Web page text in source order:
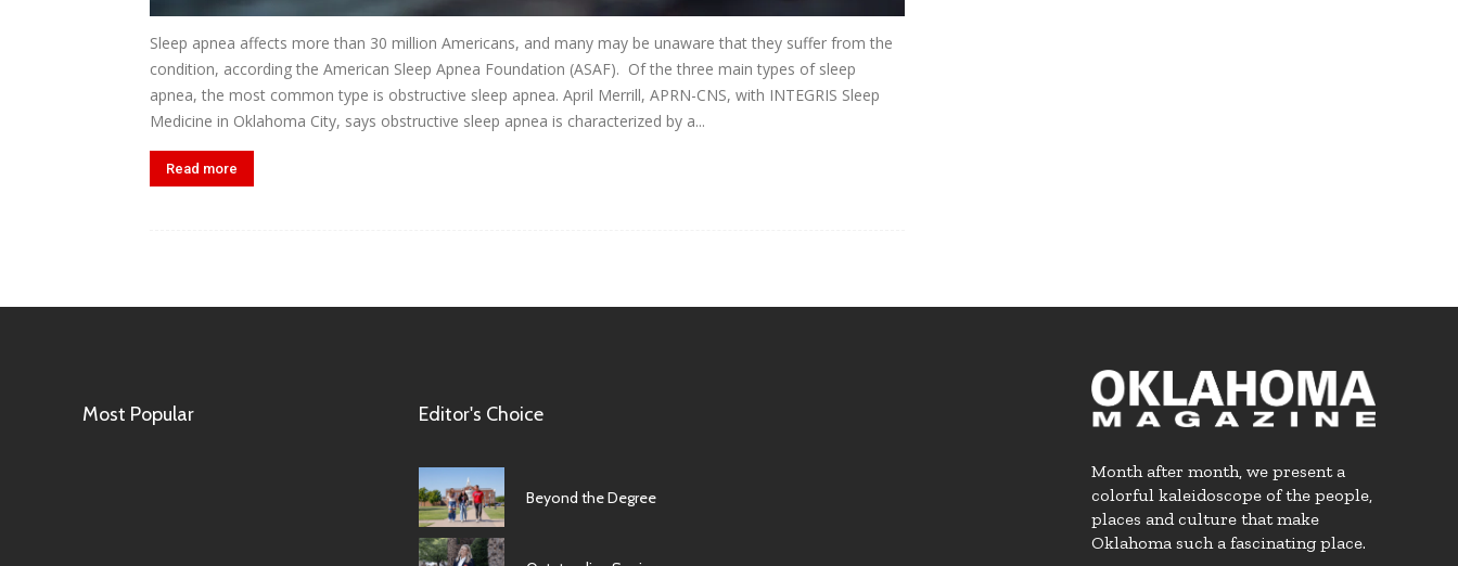
Sleep apnea affects more than 30 million Americans, and many may be unaware that they suffer from the
condition, according the American Sleep Apnea Foundation (ASAF). Of the three main types of sleep
apnea, the most common type is obstructive sleep apnea. April Merrill, APRN-CNS, with INTEGRIS Sleep
Medicine in Oklahoma City, says obstructive sleep apnea is characterized by a...
Read more
Most Popular Editor's Choice
Beyond the Degree
Month after month, we present a
colorful kaleidoscope of the people,
places and culture that make
Oklahoma such a fascinating place.